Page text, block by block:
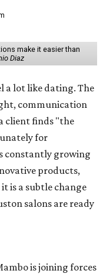
make it easier than
Diaz
a lot like dating. The
communication
client finds "the
for
constantly growing
products,
is a subtle change
salons are ready
is joining forces